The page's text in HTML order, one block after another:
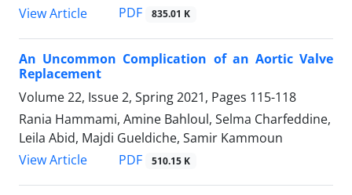
View Article
PDF 835.01 K
An Uncommon Complication of an Aortic Valve
Replacement
Volume 22, Issue 2, Spring 2021, Pages 115-118
Rania Hammami, Amine Bahloul, Selma Charfeddine,
Leila Abid, Majdi Gueldiche, Samir Kammoun
View Article
PDF 510.15 K